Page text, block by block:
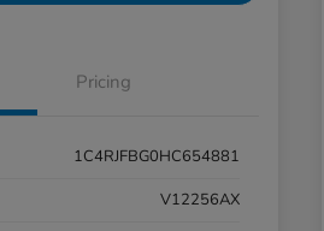
Pricing
1C4RJFBG0HC654881
V12256AX